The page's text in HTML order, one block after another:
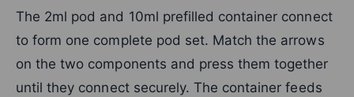
The 2ml pod and 10ml prefilled container connect
to form one complete pod set. Match the arrows
on the two components and press them together
until they connect securely. The container feeds